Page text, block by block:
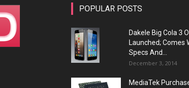
POPULAR POSTS
Dakele Big Cola 3
Launched; Comes
Specs And...
December 3, 2014
MediaTek